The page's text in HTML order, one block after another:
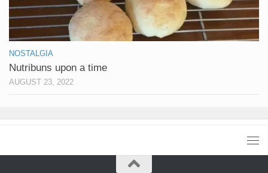
NOSTALGIA
Nutribuns upon a time
AUGUST 23, 2022